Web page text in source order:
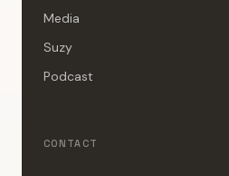
Media
Suzy
Podcast
CONTACT